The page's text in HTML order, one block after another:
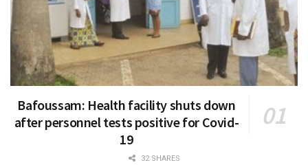
Bafoussam: Health facility shuts down
after personnel tests positive for Covid-
19
32 SHARES